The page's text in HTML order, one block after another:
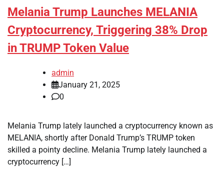
Melania Trump Launches MELANIA
Cryptocurrency, Triggering 38% Drop
in TRUMP Token Value
admin
January 21, 2025
0
Melania Trump lately launched a cryptocurrency known as
MELANIA, shortly after Donald Trump’s TRUMP token
skilled a pointy decline. Melania Trump lately launched a
cryptocurrency […]